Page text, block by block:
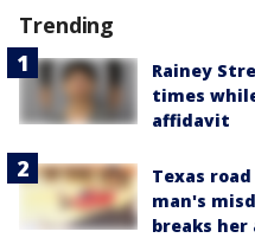
Trending
Rainey
times
affidavit
Texas
man's
breaks her